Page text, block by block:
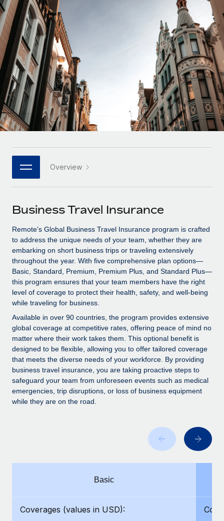
Onboard and manage contractors globally
PEO
Outsource complex employment tasks
INFRASTRUCTURE
Remote Embedded
Seamlessly integrate HR into workflows
Platform
Built-in core HR functions for your team
Connect New
Connect any AI tool to Remote using our MCP
SERVICES
Ask an expert
Get expert help on global HR & compliance
Background checks
Simplify your candidate screening processes
Compliance watchtower
Stay ahead of compliance risks
Device management
Provision and track IT devices globally
Entity setup
Establish compliant entities fast
Manage employee benefits with ease
GROWTH STAGE
Startups
Agile global HR & payroll solutions for growing
companies
Mid-market
Expand teams with tailored HR solutions
Enterprise
Global HR for large businesses
PARTNER WITH US
Become a partner
Explore partnership opportunities with us
Remote Build
Coming soon
Integrations and AI Automations Consulting
CASE STUDIES
Remote Embedded x BambooHR: From local to
global hiring, with no platform switch
Impact BambooHR customers can now hire and manage
global employees right inside the platform they...
Learn More
At a glance Building on its successful partnership with
Contractor payout calculator
Explore currency options and payout speeds for global
contractors
LEARN WITH REMOTE
Research & Guides
Case studies
HR Glossary
Job Description Library
Events
Salary & Talent Insights
Insights center
Get support
See all resources
BLOG
Global Payroll
Contractor Management
Nederlands
Français
Deutsch
Español
Italiano
日本語
한국어
中文（简体）
Overview
Business Travel Insurance
Remote’s Global Business Travel Insurance program is crafted
to address the unique needs of your team, whether they are
embarking on short business trips or traveling extensively
throughout the year. With five comprehensive plan options—
Basic, Standard, Premium, Premium Plus, and Standard Plus—
this program ensures that your team members have the right
level of coverage to protect their health, safety, and well-being
while traveling for business.
Available in over 90 countries, the program provides extensive
global coverage at competitive rates, offering peace of mind no
matter where their work takes them. This optional benefit is
designed to be flexible, allowing you to offer tailored coverage
that meets the diverse needs of your workforce. By providing
business travel insurance, you are taking proactive steps to
safeguard your team from unforeseen events such as medical
emergencies, trip disruptions, or loss of business equipment
while they are on the road.
Basic
Coverages (values in USD):